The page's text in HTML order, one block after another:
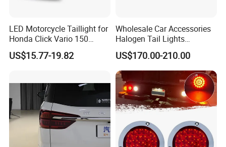
Q4: WHATS IS PAYMENT RULES
NORMALLY ?
WE ASK 30% DEPOSIT,70%
BEFORE MAKING SHIPPMENT, CAN
ALSO ACCEPT L/C
Q5: CAN MAKE DESIGH
CUSTOMER BOXES
LED Motorcycle Taillight for
Honda Click Vario 150
Brake Turn Signal Lamp
US$15.77-19.82
Wholesale Car Accessories
Halogen Tail Lights
Replacement Tail Lamp for
Toyota Hilux Vigo 2012-
2014
US$170.00-210.00